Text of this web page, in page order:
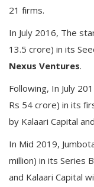
21 firms.
In July 2016, The
13.5 crore) in its
Nexus Ventures.
Following, In July
Rs 54 crore) in its
by Kalaari Capital
In Mid 2019,
million) in its Series B
and Kalaari Capital